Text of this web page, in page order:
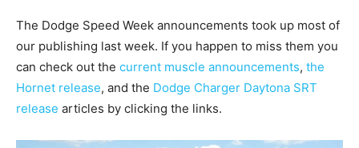
The Dodge Speed Week announcements took up most of
our publishing last week. If you happen to miss them you
can check out the current muscle announcements, the
Hornet release, and the Dodge Charger Daytona SRT
release articles by clicking the links.